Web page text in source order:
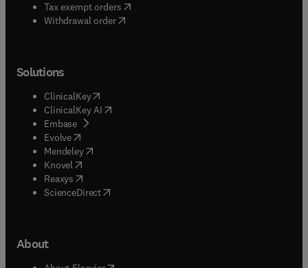
Tax exempt orders( opens in new tab/window
Withdrawal order
Solutions
ClinicalKey(opens in new tab/window
ClinicalKey AI opens in new tab/window
Embase( opens in new tab/window
Evolve(opens in new tab/window
Mendeley( opens in new tab/window
Knovel (opens in new tab/window
Reaxys (opens in new tab/window
ScienceDirect(opens in new tab/window
About